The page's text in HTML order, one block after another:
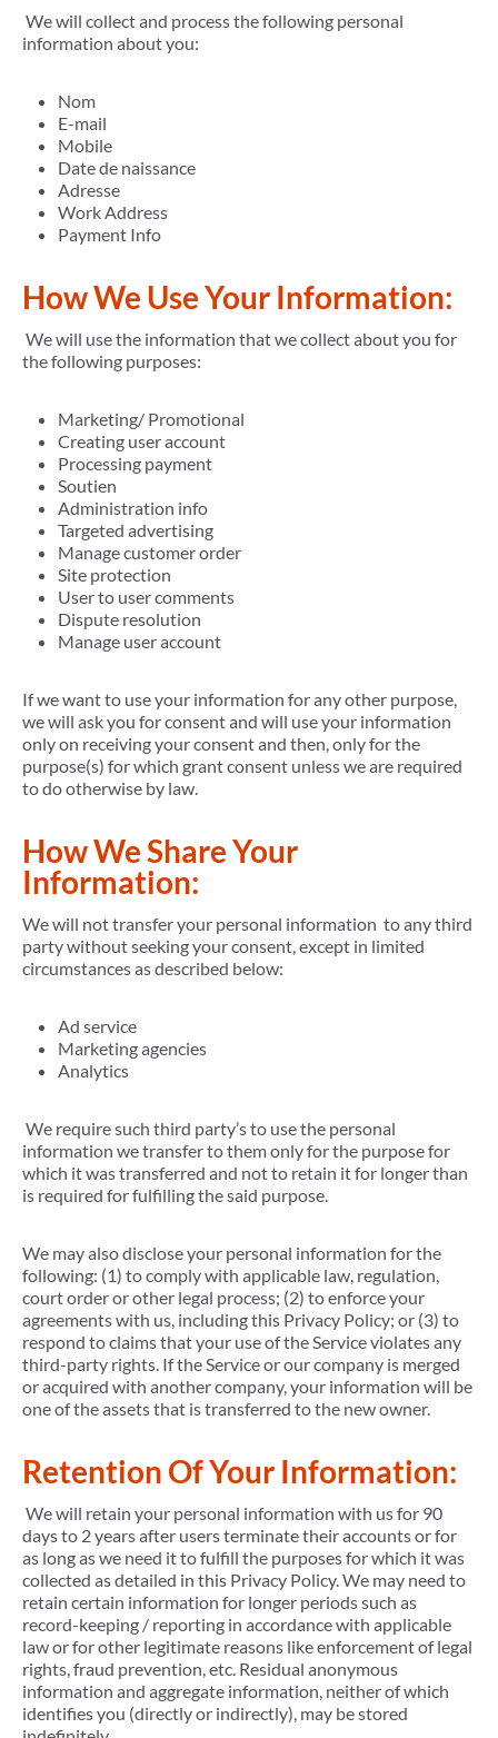
We will collect and process the following personal
information about you:
Nom
E-mail
Mobile
Date de naissance
Adresse
Work Address
Payment Info
How We Use Your Information:
We will use the information that we collect about you for
the following purposes:
Marketing/ Promotional
Creating user account
Processing payment
Soutien
Administration info
Targeted advertising
Manage customer order
Site protection
User to user comments
Dispute resolution
Manage user account
If we want to use your information for any other purpose,
we will ask you for consent and will use your information
only on receiving your consent and then, only for the
purpose(s) for which grant consent unless we are required
to do otherwise by law.
How We Share Your
Information:
We will not transfer your personal information to any third
party without seeking your consent, except in limited
circumstances as described below:
Ad service
Marketing agencies
Analytics
We require such third party’s to use the personal
information we transfer to them only for the purpose for
which it was transferred and not to retain it for longer than
is required for fulfilling the said purpose.
We may also disclose your personal information for the
following: (1) to comply with applicable law, regulation,
court order or other legal process; (2) to enforce your
agreements with us, including this Privacy Policy; or (3) to
respond to claims that your use of the Service violates any
third-party rights. If the Service or our company is merged
or acquired with another company, your information will be
one of the assets that is transferred to the new owner.
Retention Of Your Information:
We will retain your personal information with us for 90
days to 2 years after users terminate their accounts or for
as long as we need it to fulfill the purposes for which it was
collected as detailed in this Privacy Policy. We may need to
retain certain information for longer periods such as
record-keeping / reporting in accordance with applicable
law or for other legitimate reasons like enforcement of legal
rights, fraud prevention, etc. Residual anonymous
information and aggregate information, neither of which
identifies you (directly or indirectly), may be stored